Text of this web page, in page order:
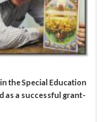
the Special Education
as a successful grant-